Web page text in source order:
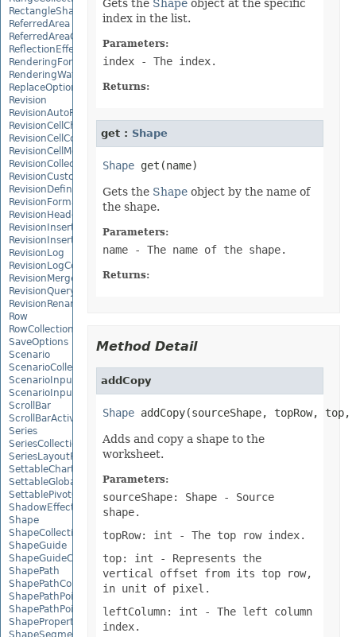
RectangleShape
ReferredArea
ReferredAreaCollection
ReflectionEffect
RenderingFont
RenderingWatermark
ReplaceOptions
Revision
RevisionAutoFormat
RevisionCellChange
RevisionCellComment
RevisionCellMove
RevisionCollection
RevisionCustomView
RevisionDefinedName
RevisionFormat
RevisionHeader
RevisionInsertDelete
RevisionInsertSheet
RevisionLog
RevisionLogCollection
RevisionMergeConflict
RevisionQueryTable
RevisionRenameSheet
Row
RowCollection
SaveOptions
Scenario
ScenarioCollection
ScenarioInputCell
ScenarioInputCellCollection
ScrollBar
ScrollBarActiveXControl
Series
SeriesCollection
SeriesLayoutProperties
SettableChartGlobalizationSettings
SettableGlobalizationSettings
SettablePivotGlobalizationSettings
ShadowEffect
Shape
ShapeCollection
ShapeGuide
ShapeGuideCollection
ShapePath
ShapePathCollection
ShapePathPoint
ShapePathPointCollection
ShapePropertyCollection
ShapeSegmentPath
Gets the Shapeobject at the specific
index in the list.
Parameters:
index- The index.
Returns:
get : Shape
Shape
Gets the Shapeobject by the name of
the shape.
Parameters:
name- The name of the shape.
Returns:
Method Detail
addCopy
Shape addCopy(sourceShape, topRow,
Adds and copy a shape to the
worksheet.
Parameters:
sourceShape: Shape- Source
shape.
topRow: int - The top row index.
top: int - Represents the
vertical offset from its top row,
in unit of pixel.
leftColumn: int - The left column
index.